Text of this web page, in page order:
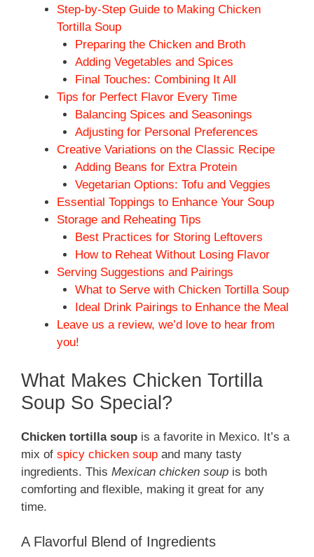
Step-by-Step Guide to Making Chicken
Tortilla Soup
Preparing the Chicken and Broth
Adding Vegetables and Spices
Final Touches: Combining It All
Tips for Perfect Flavor Every Time
Balancing Spices and Seasonings
Adjusting for Personal Preferences
Creative Variations on the Classic Recipe
Adding Beans for Extra Protein
Vegetarian Options: Tofu and Veggies
Essential Toppings to Enhance Your Soup
Storage and Reheating Tips
Best Practices for Storing Leftovers
How to Reheat Without Losing Flavor
Serving Suggestions and Pairings
What to Serve with Chicken Tortilla Soup
Ideal Drink Pairings to Enhance the Meal
Leave us a review, we’d love to hear from
you!
What Makes Chicken Tortilla
Soup So Special?
Chicken tortilla soup is a favorite in Mexico. It’s a
mix of spicy chicken soup and many tasty
ingredients. This Mexican chicken soup is both
comforting and flexible, making it great for any
time.
A Flavorful Blend of Ingredients